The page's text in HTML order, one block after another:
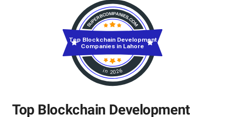
Top Blockchain Development
in 2026
Top Blockchain Development
Companies in Lahore